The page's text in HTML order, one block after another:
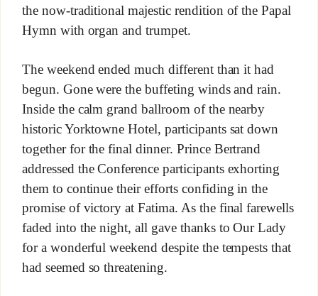
the now-traditional majestic rendition of the Papal
Hymn with organ and trumpet.
The weekend ended much different than it had
begun. Gone were the buffeting winds and rain.
Inside the calm grand ballroom of the nearby
historic Yorktowne Hotel, participants sat down
together for the final dinner. Prince Bertrand
addressed the Conference participants exhorting
them to continue their efforts confiding in the
promise of victory at Fatima. As the final farewells
faded into the night, all gave thanks to Our Lady
for a wonderful weekend despite the tempests that
had seemed so threatening.